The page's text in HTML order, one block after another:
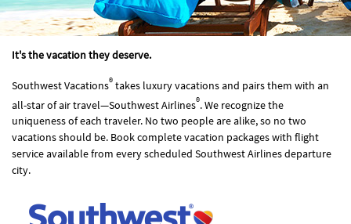
It's the vacation they deserve.
Southwest Vacations® takes luxury vacations and pairs them with an
all-star of air travel—Southwest Airlines®. We recognize the
uniqueness of each traveler. No two people are alike, so no two
vacations should be. Book complete vacation packages with flight
service available from every scheduled Southwest Airlines departure
city.